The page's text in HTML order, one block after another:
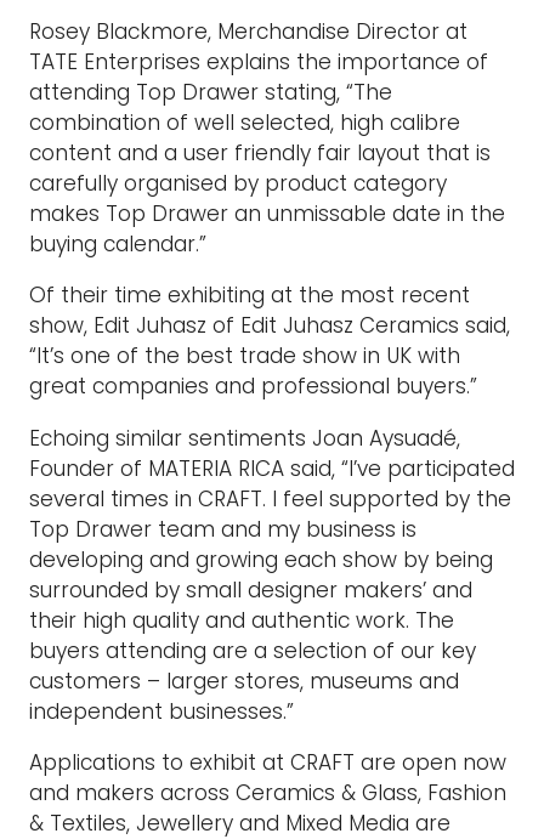
Rosey Blackmore, Merchandise Director at
TATE Enterprises explains the importance of
attending Top Drawer stating, “The
combination of well selected, high calibre
content and a user friendly fair layout that is
carefully organised by product category
makes Top Drawer an unmissable date in the
buying calendar.”
Of their time exhibiting at the most recent
show, Edit Juhasz of Edit Juhasz Ceramics said,
“It’s one of the best trade show in UK with
great companies and professional buyers.”
Echoing similar sentiments Joan Aysuadé,
Founder of MATERIA RICA said, “I’ve participated
several times in CRAFT. I feel supported by the
Top Drawer team and my business is
developing and growing each show by being
surrounded by small designer makers’ and
their high quality and authentic work. The
buyers attending are a selection of our key
customers – larger stores, museums and
independent businesses.”
Applications to exhibit at CRAFT are open now
and makers across Ceramics & Glass, Fashion
& Textiles, Jewellery and Mixed Media are